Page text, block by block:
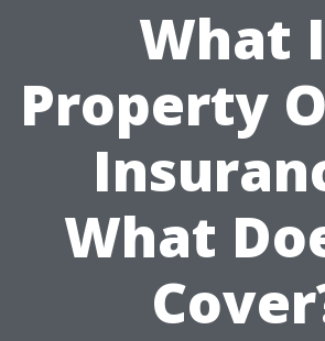
What
Property
What